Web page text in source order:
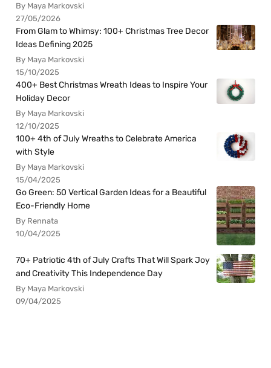
By Maya Markovski
27/05/2026
From Glam to Whimsy: 100+ Christmas Tree Decor
Ideas Defining 2025
By Maya Markovski
15/10/2025
400+ Best Christmas Wreath Ideas to Inspire Your
Holiday Decor
By Maya Markovski
12/10/2025
100+ 4th of July Wreaths to Celebrate America
with Style
By Maya Markovski
15/04/2025
Go Green: 50 Vertical Garden Ideas for a Beautiful
Eco-Friendly Home
By Rennata
10/04/2025
70+ Patriotic 4th of July Crafts That Will Spark Joy
and Creativity This Independence Day
By Maya Markovski
09/04/2025